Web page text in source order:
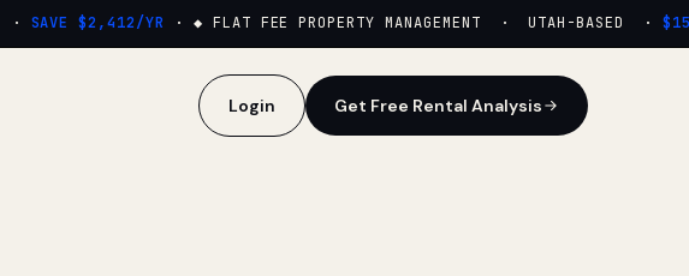
SAVE $2,412/YR· ◆ FLAT FEE PROPERTY MANAGEMENT · UTAH-BASED · $159/
Login Get Free Rental Analysis